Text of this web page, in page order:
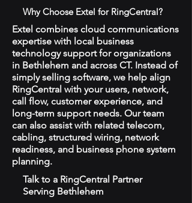
Why Choose Extel for RingCentral?
Extel combines cloud communications
expertise with local business
technology support for organizations
in Bethlehem and across CT. Instead of
simply selling software, we help align
RingCentral with your users, network,
call flow, customer experience, and
long-term support needs. Our team
can also assist with related telecom,
cabling, structured wiring, network
readiness, and business phone system
planning.
Talk to a RingCentral Partner
Serving Bethlehem